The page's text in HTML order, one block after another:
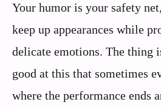
Your humor is your safety
keep up appearances while
delicate emotions. The thing
good at this that sometimes
where the performance ends